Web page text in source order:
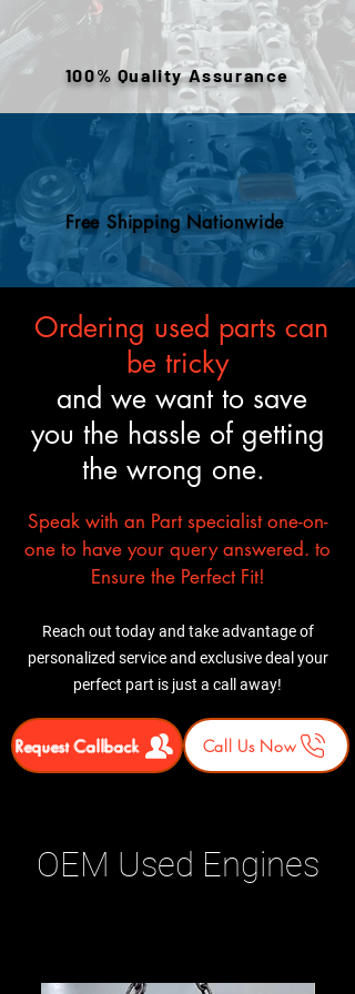
warehouse inventory, prior use,
or removed components. All
engines are tested and verified
to meet the described fitment
and mechanical standards.
100% Quality Assurance
Free Shipping Nationwide
Ordering used parts can
be tricky
and we want to save
you the hassle of getting
the wrong one.
Speak with an Part specialist one-on-
one to have your query answered. to
Ensure the Perfect Fit!
Reach out today and take advantage of
personalized service and exclusive deal your
perfect part is just a call away!
Request Callback Call Us Now
OEM Used Engines